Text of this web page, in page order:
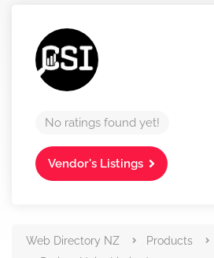
No ratings found yet!
Vendor's Listings
Web Directory NZ Products